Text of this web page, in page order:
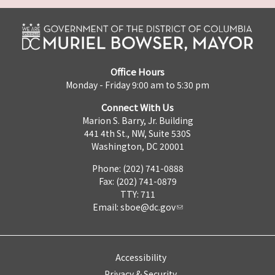
Office Hours
Monday - Friday 9:00 am to 5:30 pm
Connect With Us
Marion S. Barry, Jr. Building
441 4th St., NW, Suite 530S
Washington, DC 20001
Phone: (202) 741-0888
Fax: (202) 741-0879
TTY: 711
Email: sboe@dc.gov
Accessibility